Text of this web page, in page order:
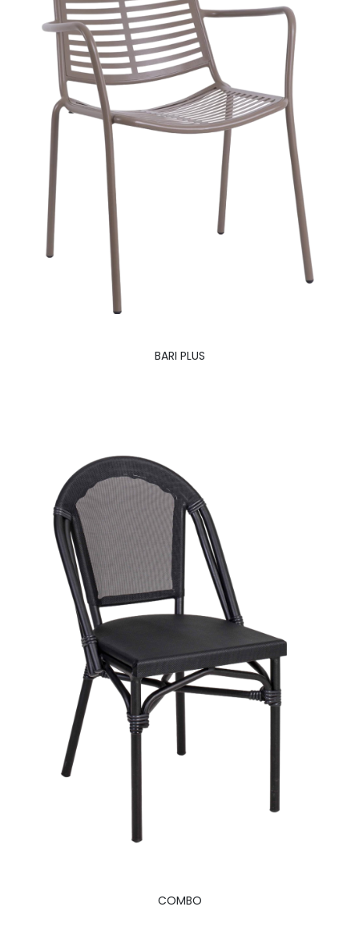
BARI PLUS
COMBO